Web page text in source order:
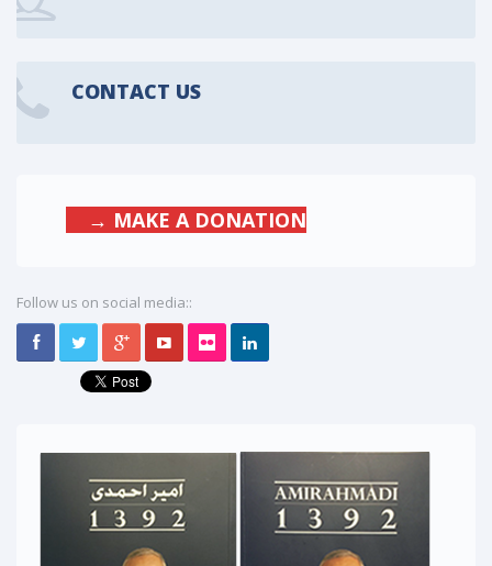
CONTACT US
→ MAKE A DONATION
Follow us on social media::